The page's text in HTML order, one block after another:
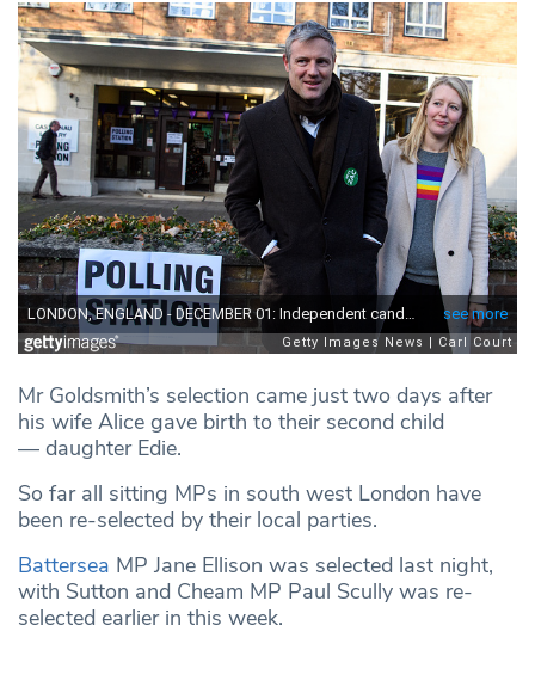
Mr Goldsmith’s selection came just two days after
his wife Alice gave birth to their second child
— daughter Edie.
So far all sitting MPs in south west London have
been re-selected by their local parties.
Battersea MP Jane Ellison was selected last night,
with Sutton and Cheam MP Paul Scully was re-
selected earlier in this week.